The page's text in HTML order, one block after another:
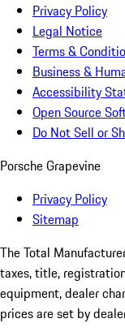
Privacy Policy
Legal Notice
Terms &
Business &
Accessibility
Open Source
Do Not Sell or
Porsche Grapevine
Privacy Policy
Sitemap
The Total
taxes, title,
equipment, dealer
prices are set by